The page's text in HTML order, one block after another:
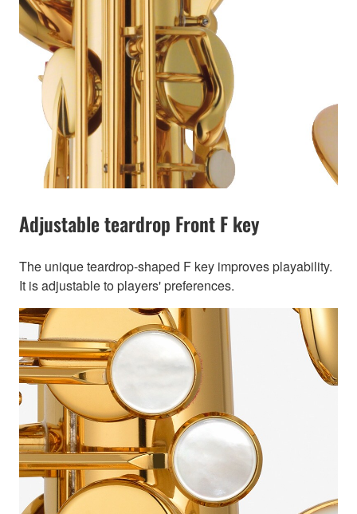
Adjustable teardrop Front F key
The unique teardrop-shaped F key improves playability.
It is adjustable to players' preferences.